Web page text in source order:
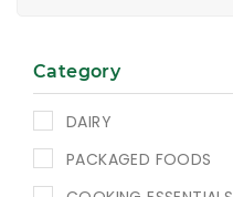
Category
DAIRY
PACKAGED FOODS